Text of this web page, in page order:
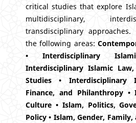
critical studies that explore
multidisciplinary,
transdisciplinary
the following areas:
• Interdisciplinary
Interdisciplinary Islamic
Studies • Interdisciplinary
Finance, and Philanthropy •
Culture • Islam, Politics,
Policy • Islam, Gender,